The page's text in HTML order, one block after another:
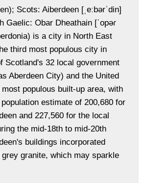
Scots: Aiberdeen [ˌeːbərˈdin]
Gaelic: Obar Dheathain [ˈopəɾ
is a city in North East
third most populous city in
Scotland's 32 local government
Aberdeen City) and the United
populous built-up area, with
estimate of 200,680 for
and 227,560 for the local
the mid-18th to mid-20th
buildings incorporated
granite, which may sparkle